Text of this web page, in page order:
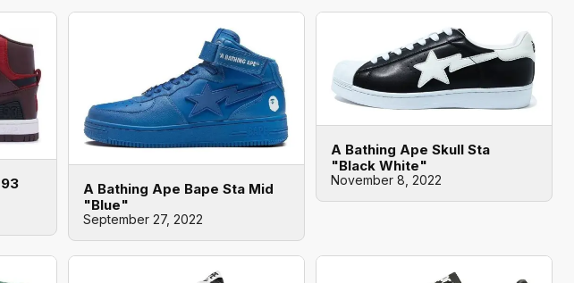
A Bathing Ape Bape Sta Mid
"Blue"
September 27, 2022
A Bathing Ape Skull Sta
"Black White"
November 8, 2022